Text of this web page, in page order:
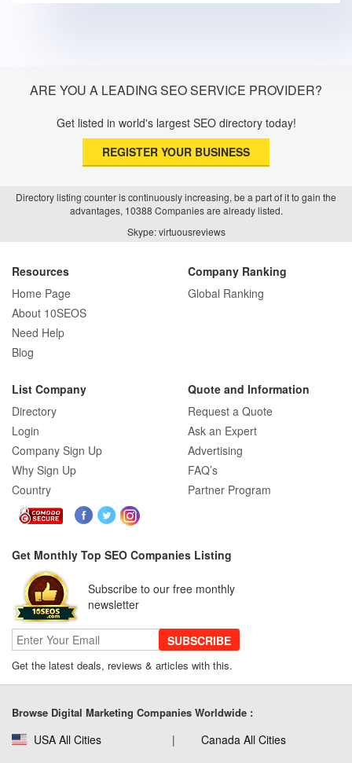
ARE YOU A LEADING SEO SERVICE PROVIDER?
Get listed in world's largest SEO directory today!
REGISTER YOUR BUSINESS
Directory listing counter is continuously increasing, be a part of it to gain the
advantages, 10388 Companies are already listed.
Skype: virtuousreviews
Resources
Home Page
About 10SEOS
Need Help
Blog
Company Ranking
Global Ranking
List Company
Directory
Login
Company Sign Up
Why Sign Up
Country
Quote and Information
Request a Quote
Ask an Expert
Advertising
FAQ’s
Partner Program
Get Monthly Top SEO Companies Listing
Subscribe to our free monthly
newsletter
SUBSCRIBE
Get the latest deals, reviews & articles with this.
Browse Digital Marketing Companies Worldwide :
USA All Cities Canada All Cities